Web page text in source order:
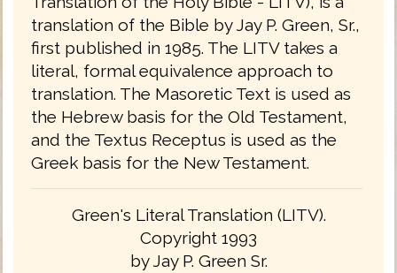
translation of the Bible by Jay P. Green, Sr.,
first published in 1985. The LITV takes a
literal, formal equivalence approach to
translation. The Masoretic Text is used as
the Hebrew basis for the Old Testament,
and the Textus Receptus is used as the
Greek basis for the New Testament.
Green's Literal Translation (LITV).
Copyright 1993
by Jay P. Green Sr.